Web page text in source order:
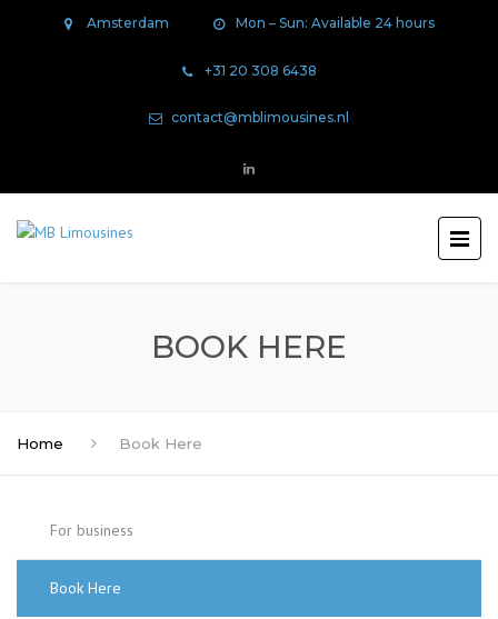
Amsterdam Mon – Sun: Available 24 hours
+31 20 308 6438
contact@mblimousines.nl
BOOK HERE
Home Book Here
For business
Book Here